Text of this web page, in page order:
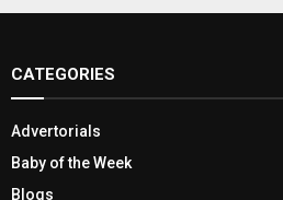
CATEGORIES
Advertorials
Baby of the Week
Blogs